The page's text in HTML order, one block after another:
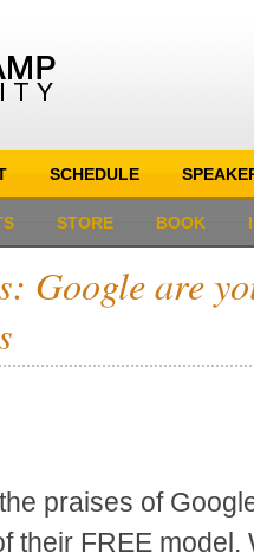
SCHEDULE
STORE BOOK
Google are
praises of
their FREE model.